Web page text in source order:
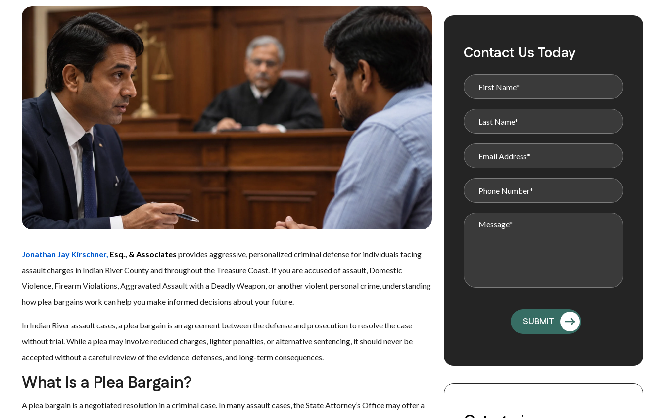
Jonathan Jay Kirschner, Esq., & Associates provides aggressive, personalized criminal defense for individuals facing
assault charges in Indian River County and throughout the Treasure Coast. If you are accused of assault, Domestic
Violence, Firearm Violations, Aggravated Assault with a Deadly Weapon, or another violent personal crime, understanding
how plea bargains work can help you make informed decisions about your future.
In Indian River assault cases, a plea bargain is an agreement between the defense and prosecution to resolve the case
without trial. While a plea may involve reduced charges, lighter penalties, or alternative sentencing, it should never be
accepted without a careful review of the evidence, defenses, and long-term consequences.
What Is a Plea Bargain?
A plea bargain is a negotiated resolution in a criminal case. In many assault cases, the State Attorney’s Office may offer a
Contact Us Today